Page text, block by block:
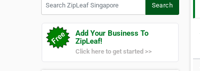
Search
Add Your Business To
ZipLeaf!
Click here to get started >>